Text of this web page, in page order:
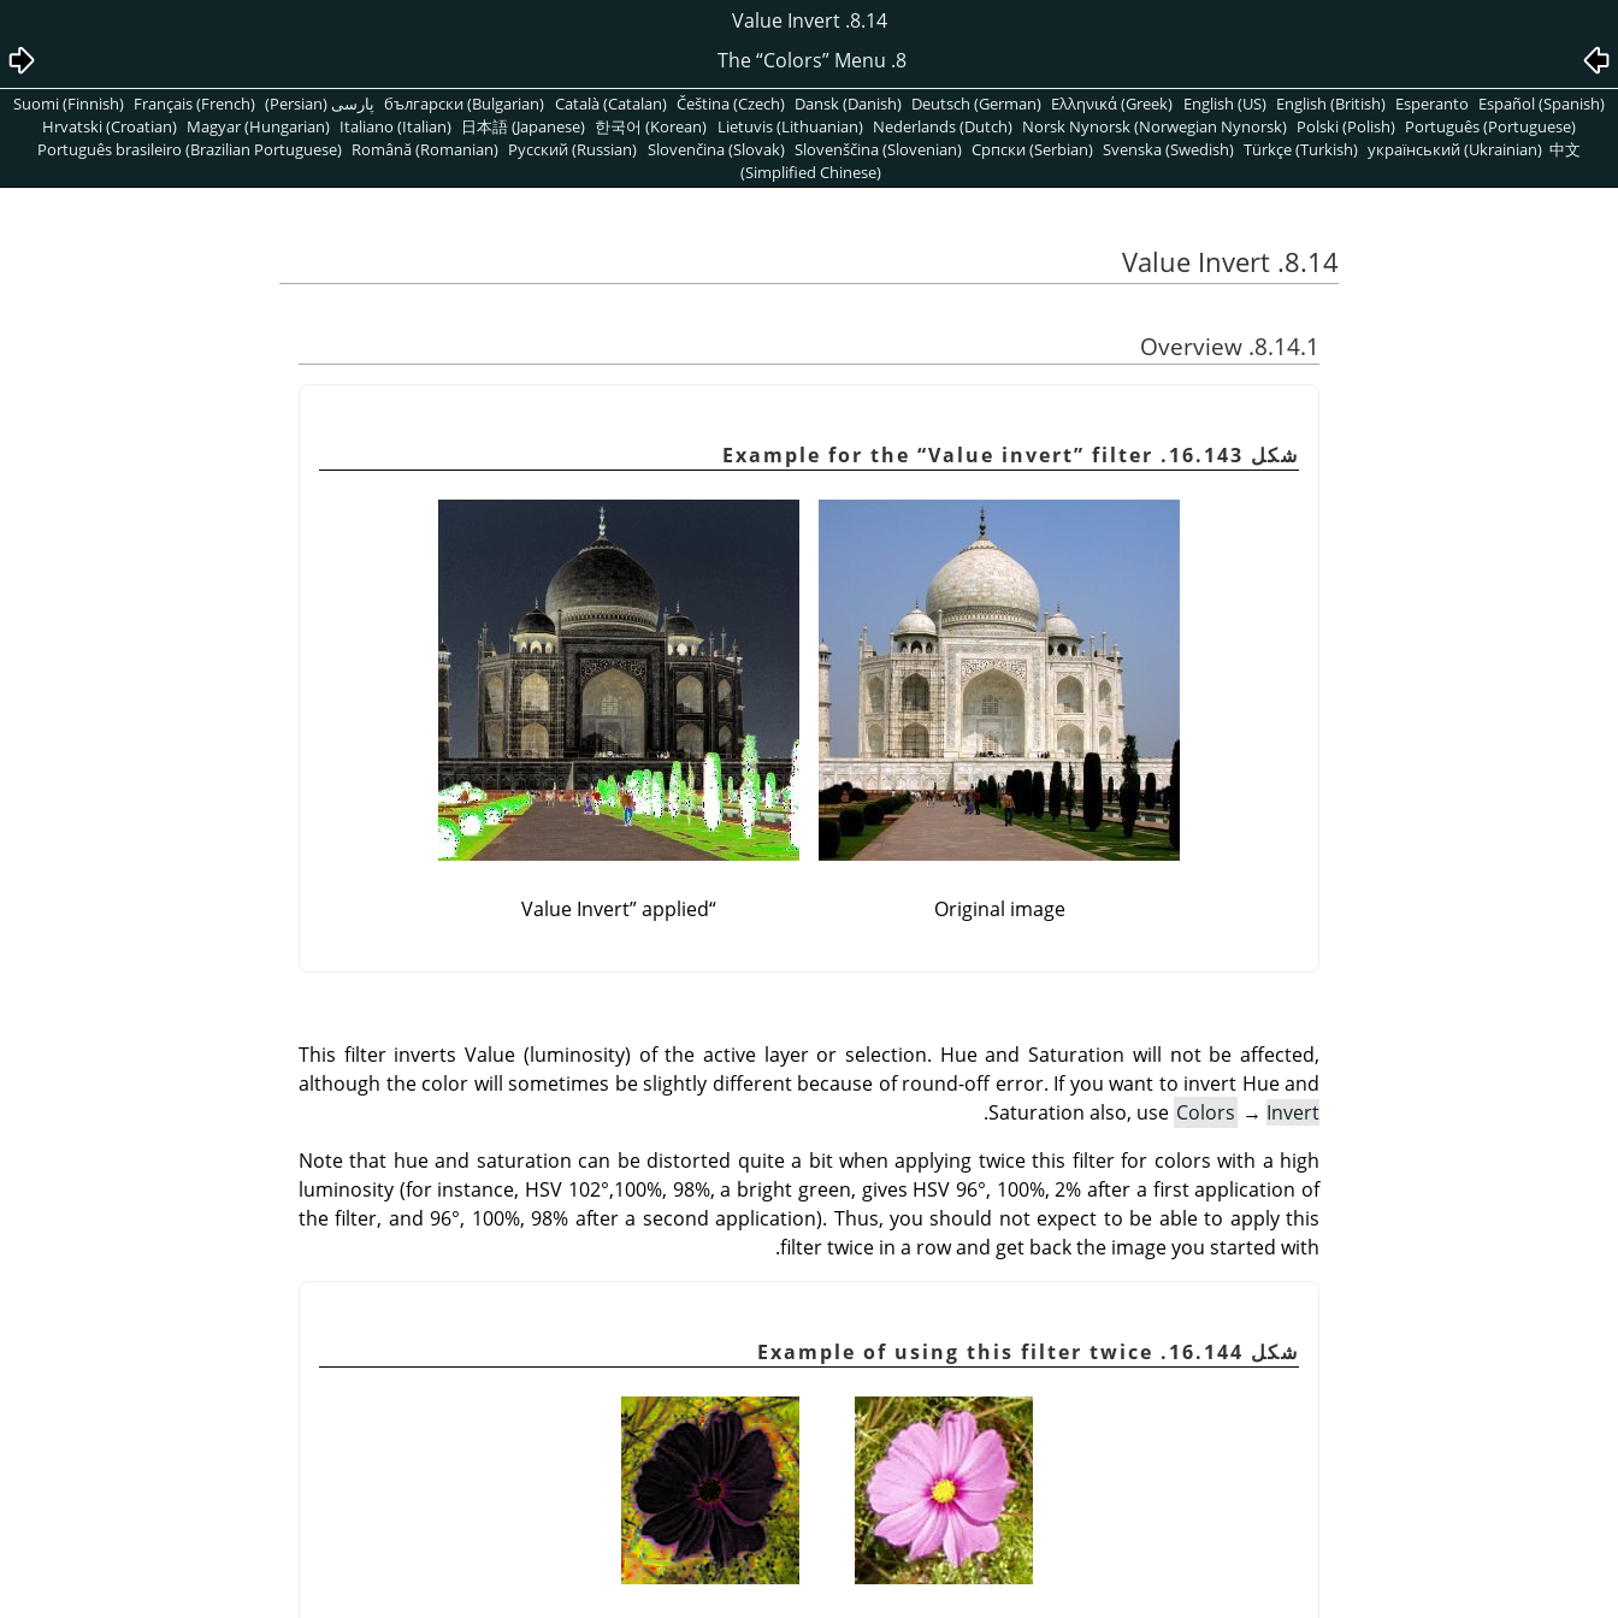
8.14. Value Invert
8. The
“Colors”Menu
български (Bulgarian) Català (Catalan) Čeština (Czech) Dansk (Danish) Deutsch (German) Ελληνικά (Greek) English (US) English (British) Esperanto Español (Spanish) پارسی (Persian) Suomi (Finnish) Français (French)
Hrvatski (Croatian) Magyar (Hungarian) Italiano (Italian) 日本語 (Japanese) 한국어 (Korean) Lietuvis (Lithuanian) Nederlands (Dutch) Norsk Nynorsk (Norwegian Nynorsk) Polski (Polish) Português (Portuguese)
Português brasileiro (Brazilian Portuguese) Română (Romanian) Pусский (Russian) Slovenčina (Slovak) Slovenščina (Slovenian) Српски (Serbian) Svenska (Swedish) Türkçe (Turkish) український (Ukrainian) 中文
(Simplified Chinese)
8.14. Value Invert
8.14.1. Overview
شكل 16.143. Example for the “Value invert” filter
Original image
“
Value Invert”applied
This filter inverts Value (luminosity) of the active layer or selection. Hue and Saturation will not be affected,
although the color will sometimes be slightly different because of round-off error. If you want to invert Hue and
Saturation also, use Colors → Invert
.
Note that hue and saturation can be distorted quite a bit when applying twice this filter for colors with a high
luminosity (for instance, HSV 102°,100%, 98%, a bright green, gives HSV 96°, 100%, 2% after a first application of
the filter, and 96°, 100%, 98% after a second application). Thus, you should not expect to be able to apply this
filter twice in a row and get back the image you started with.
شكل 16.144. Example of using this filter twice